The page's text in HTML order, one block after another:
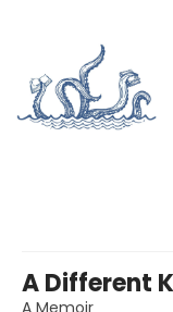
A Different
A Memoir